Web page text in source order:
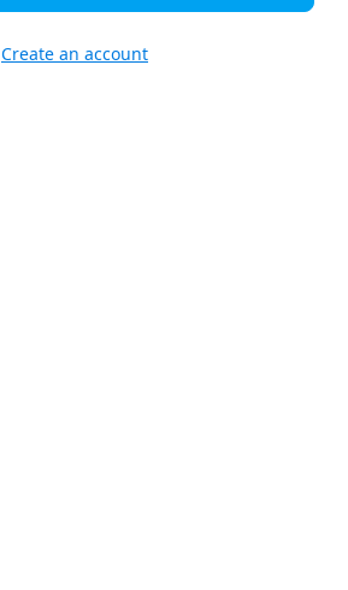
Create an account